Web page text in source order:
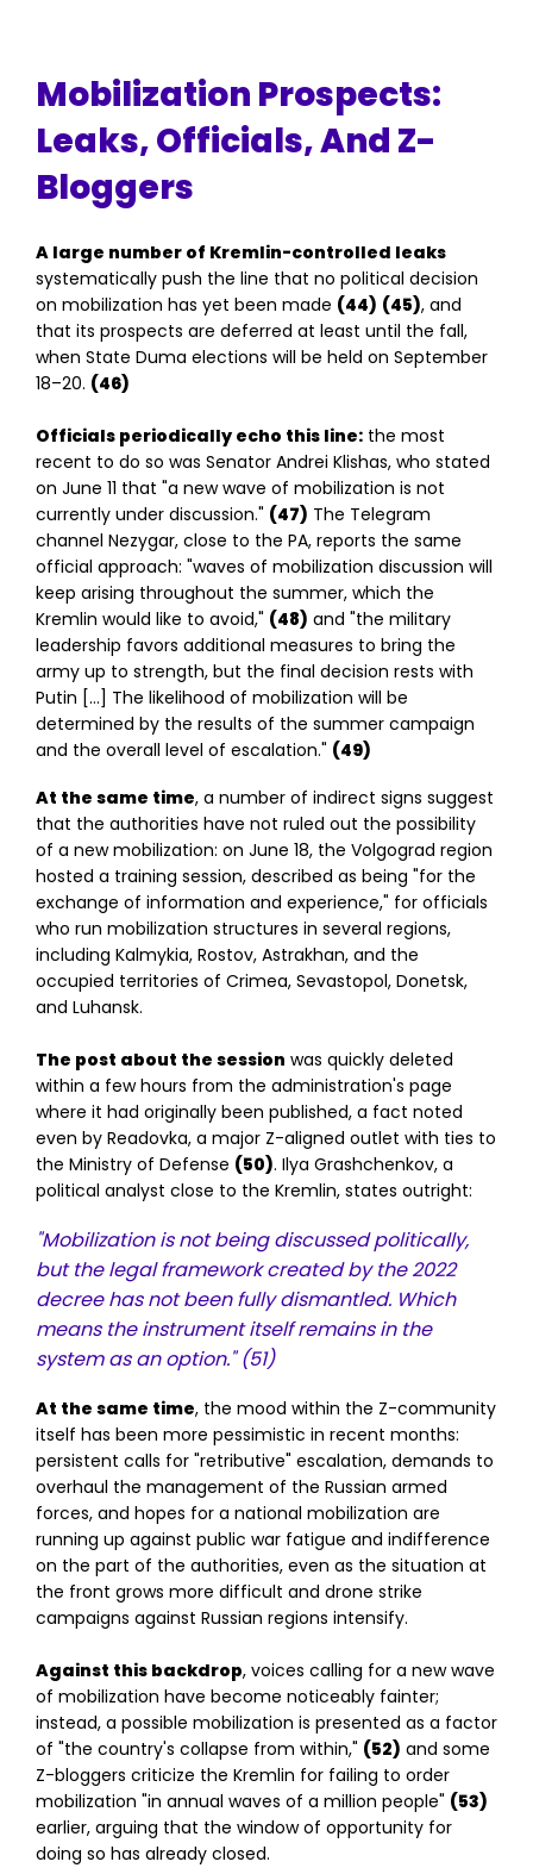
Mobilization Prospects:
Leaks, Officials, And Z-
Bloggers
A large number of Kremlin-controlled leaks
systematically push the line that no political decision
on mobilization has yet been made (44) (45), and
that its prospects are deferred at least until the fall,
when State Duma elections will be held on September
18–20. (46)
Officials periodically echo this line: the most
recent to do so was Senator Andrei Klishas, who stated
on June 11 that "a new wave of mobilization is not
currently under discussion." (47) The Telegram
channel Nezygar, close to the PA, reports the same
official approach: "waves of mobilization discussion will
keep arising throughout the summer, which the
Kremlin would like to avoid," (48) and "the military
leadership favors additional measures to bring the
army up to strength, but the final decision rests with
Putin […] The likelihood of mobilization will be
determined by the results of the summer campaign
and the overall level of escalation." (49)
At the same time, a number of indirect signs suggest
that the authorities have not ruled out the possibility
of a new mobilization: on June 18, the Volgograd region
hosted a training session, described as being "for the
exchange of information and experience," for officials
who run mobilization structures in several regions,
including Kalmykia, Rostov, Astrakhan, and the
occupied territories of Crimea, Sevastopol, Donetsk,
and Luhansk.
The post about the session was quickly deleted
within a few hours from the administration's page
where it had originally been published, a fact noted
even by Readovka, a major Z-aligned outlet with ties to
the Ministry of Defense (50). Ilya Grashchenkov, a
political analyst close to the Kremlin, states outright:
"Mobilization is not being discussed politically,
but the legal framework created by the 2022
decree has not been fully dismantled. Which
means the instrument itself remains in the
system as an option."(51)
At the same time, the mood within the Z-community
itself has been more pessimistic in recent months:
persistent calls for "retributive" escalation, demands to
overhaul the management of the Russian armed
forces, and hopes for a national mobilization are
running up against public war fatigue and indifference
on the part of the authorities, even as the situation at
the front grows more difficult and drone strike
campaigns against Russian regions intensify.
Against this backdrop, voices calling for a new wave
of mobilization have become noticeably fainter;
instead, a possible mobilization is presented as a factor
of "the country's collapse from within," (52) and some
Z-bloggers criticize the Kremlin for failing to order
mobilization "in annual waves of a million people" (53)
earlier, arguing that the window of opportunity for
doing so has already closed.